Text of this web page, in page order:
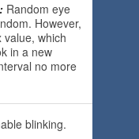
Random eye
However,
which
in a new
no more
blinking.